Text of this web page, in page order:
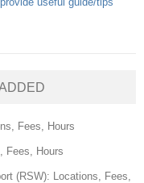
Fees, Hours
Fees, Hours
(RSW): Locations, Fees,